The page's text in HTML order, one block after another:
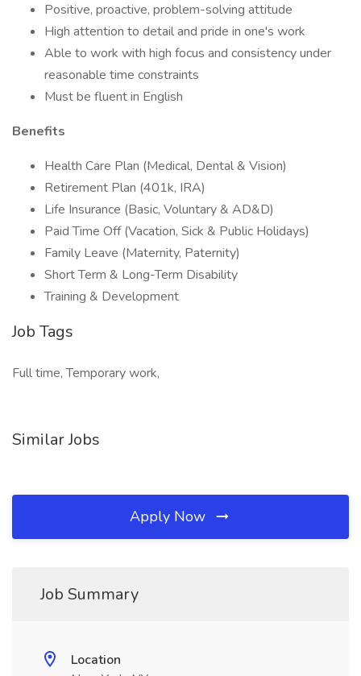
Positive, proactive, problem-solving attitude
High attention to detail and pride in one's work
Able to work with high focus and consistency under
reasonable time constraints
Must be fluent in English
Benefits
Health Care Plan (Medical, Dental & Vision)
Retirement Plan (401k, IRA)
Life Insurance (Basic, Voluntary & AD&D)
Paid Time Off (Vacation, Sick & Public Holidays)
Family Leave (Maternity, Paternity)
Short Term & Long-Term Disability
Training & Development
Job Tags
Full time, Temporary work,
Similar Jobs
Apply Now
Job Summary
Location